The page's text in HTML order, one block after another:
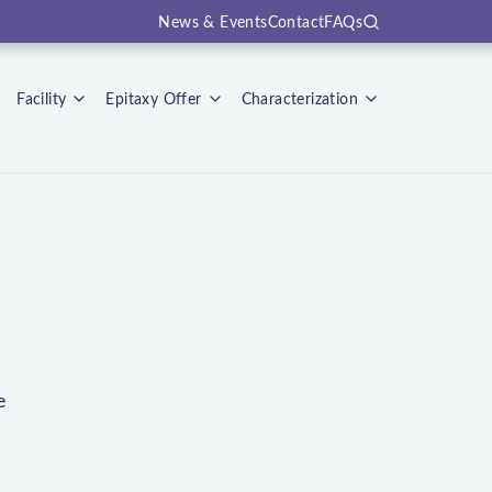
News & EventsContactFAQs
Search
Facility Epitaxy Offer Characterization